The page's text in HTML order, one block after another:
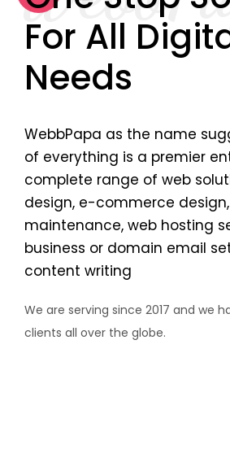
For All
Needs
WebbPapa as the name
of everything is a premier
complete range of web
design, e-commerce
maintenance, web hosting
business or domain email
content writing
We are serving since 2017 and we
clients all over the globe.